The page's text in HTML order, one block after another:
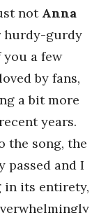
not Anna
hurdy-gurdy
a few
by fans,
a bit more
years.
the song, the
passed and I
in its entirety,